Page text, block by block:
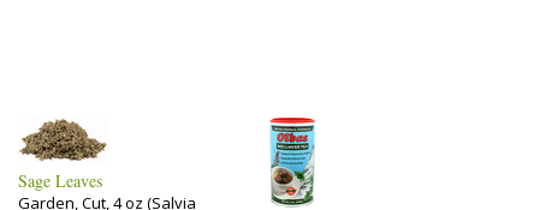
Sage Leaves
Garden, Cut, 4 oz (Salvia